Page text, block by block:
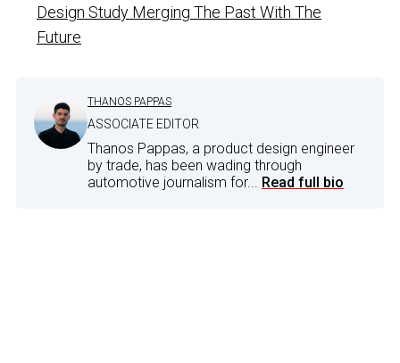
Design Study Merging The Past With The
Future
THANOS PAPPAS
ASSOCIATE EDITOR
Thanos Pappas, a product design engineer
by trade, has been wading through
automotive journalism for... Read full bio